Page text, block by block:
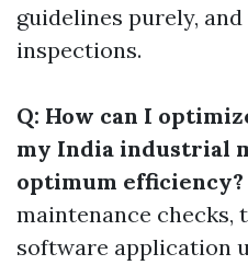
guidelines purely,
inspections.
Q: How can I
my India industrial
optimum efficiency?
maintenance checks,
software application